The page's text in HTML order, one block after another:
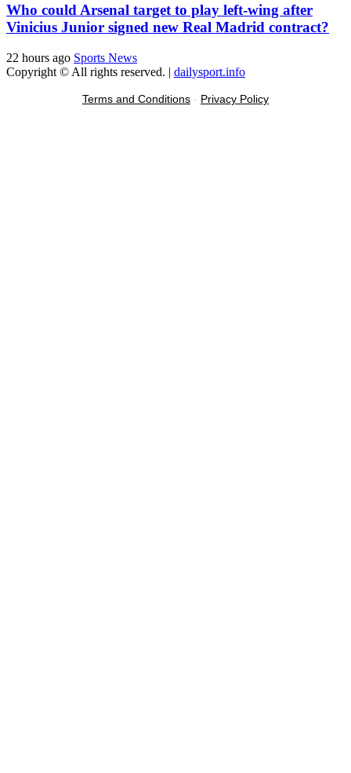
Who could Arsenal target to play left-wing after
Vinicius Junior signed new Real Madrid contract?
22 hours ago Sports News
Copyright © All rights reserved. | dailysport.info
Terms and Conditions - Privacy Policy